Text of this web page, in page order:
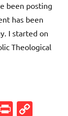
been posting
has been
I started on
Theological